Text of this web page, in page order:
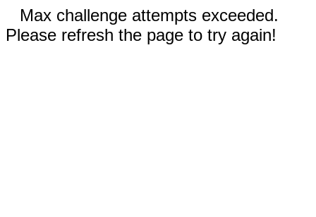
Max challenge attempts exceeded.
Please refresh the page to try again!